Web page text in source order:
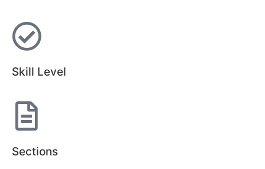
Skill Level
Sections